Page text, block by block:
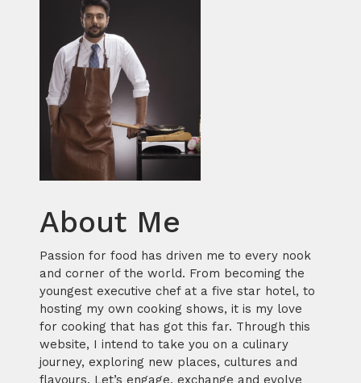
About Me
Passion for food has driven me to every nook
and corner of the world. From becoming the
youngest executive chef at a five star hotel, to
hosting my own cooking shows, it is my love
for cooking that has got this far. Through this
website, I intend to take you on a culinary
journey, exploring new places, cultures and
flavours. Let’s engage, exchange and evolve